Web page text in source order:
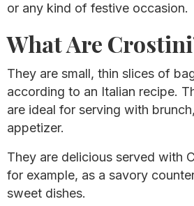
or any kind of festive occasion.
What Are
They are small, thin slices of
according to an Italian recipe.
are ideal for serving with
appetizer.
They are delicious served with
for example, as a savory
sweet dishes.